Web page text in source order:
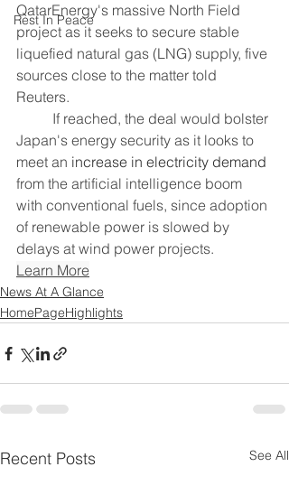
Rest In Peace
QatarEnergy's massive North Field
project as it seeks to secure stable
liquefied natural gas (LNG) supply, five
sources close to the matter told
Reuters.
Japan's energy security as it looks to
meet an increase in electricity demand
from the artificial intelligence boom
with conventional fuels, since adoption
of renewable power is slowed by
delays at wind power projects.
Learn More
News At A Glance
HomePageHighlights
Recent Posts See All